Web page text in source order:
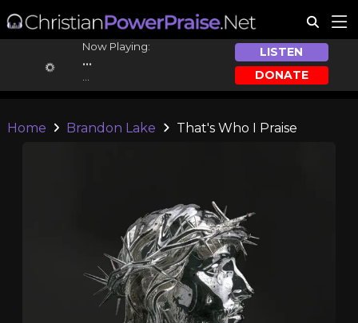
Now Playing:
...
LISTEN
DONATE
Home Brandon Lake That's Who I Praise